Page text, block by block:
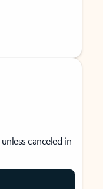
canceled in